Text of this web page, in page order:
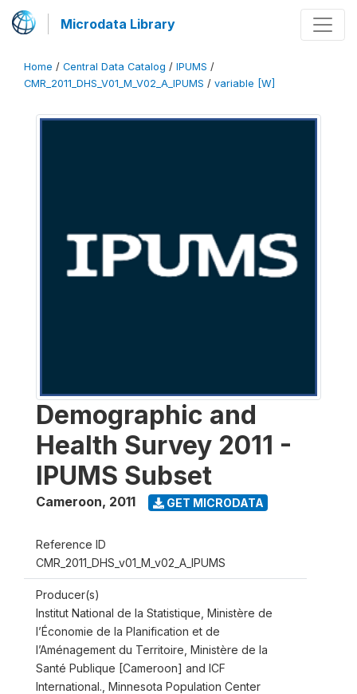
Microdata Library
Home / Central Data Catalog / IPUMS /
CMR_2011_DHS_V01_M_V02_A_IPUMS / variable [W]
Demographic and
Health Survey 2011 -
IPUMS Subset
Cameroon, 2011 GET MICRODATA
Reference ID
CMR_2011_DHS_v01_M_v02_A_IPUMS
Producer(s)
Institut National de la Statistique, Ministère de
l’Économie de la Planification et de
l’Aménagement du Territoire, Ministère de la
Santé Publique [Cameroon] and ICF
International., Minnesota Population Center